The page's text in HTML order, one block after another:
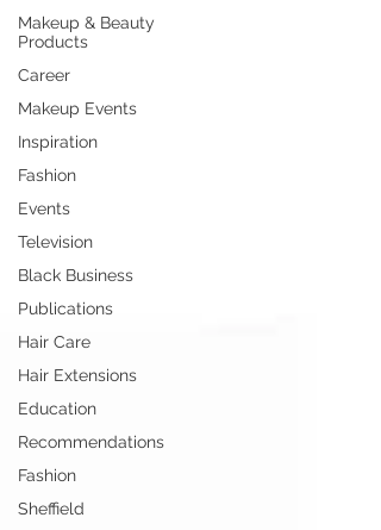
Makeup & Beauty
Products
Career
Makeup Events
Inspiration
Fashion
Events
Television
Black Business
Publications
Hair Care
Hair Extensions
Education
Recommendations
Fashion
Sheffield